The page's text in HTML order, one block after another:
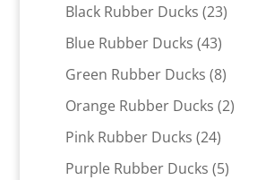
products
Black Rubber Ducks 2323
Blue Rubber Ducks 4343
products
Green Rubber Ducks 88
products
Orange Rubber Ducks 22
Pink Rubber Ducks 2424
products
Purple Rubber Ducks 55